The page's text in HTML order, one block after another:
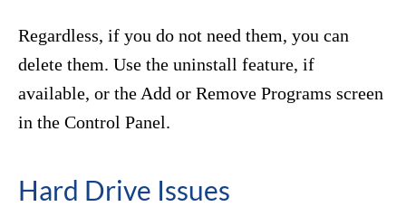
Regardless, if you do not need them, you can
delete them. Use the uninstall feature, if
available, or the Add or Remove Programs screen
in the Control Panel.
Hard Drive Issues